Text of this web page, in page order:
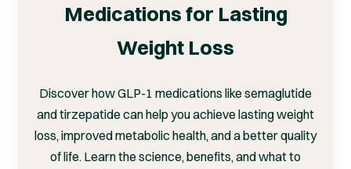
Medications for Lasting
Weight Loss
Discover how GLP-1 medications like semaglutide
and tirzepatide can help you achieve lasting weight
loss, improved metabolic health, and a better quality
of life. Learn the science, benefits, and what to